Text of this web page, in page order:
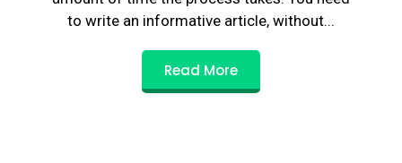
to write an informative article, without...
Read More